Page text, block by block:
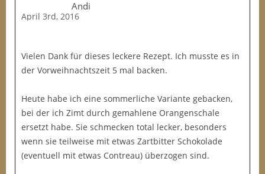
Andi
April 3rd, 2016
Vielen Dank für dieses leckere Rezept. Ich musste es in
der Vorweihnachtszeit 5 mal backen.
Heute habe ich eine sommerliche Variante gebacken,
bei der ich Zimt durch gemahlene Orangenschale
ersetzt habe. Sie schmecken total lecker, besonders
wenn sie teilweise mit etwas Zartbitter Schokolade
(eventuell mit etwas Contreau) überzogen sind.